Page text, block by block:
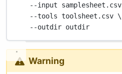
--input
samplesheet.csv
--tools toolsheet.csv \
--outdir outdir
Warning